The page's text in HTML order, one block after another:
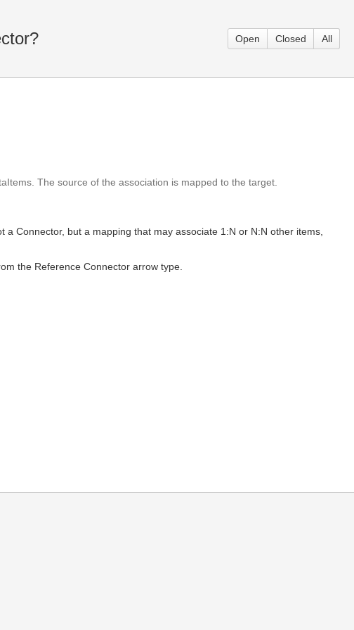
Open Closed All
The source of the association is mapped to the target.
Connector, but a mapping that may associate 1:N or N:N other items,
the Reference Connector arrow type.